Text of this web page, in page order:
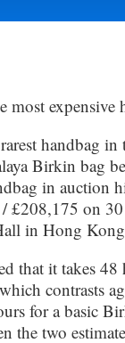
most expensive
handbag
Birkin bag
in auction
£208,175 on
in Hong
that it takes 48
contrasts
for a basic
the two